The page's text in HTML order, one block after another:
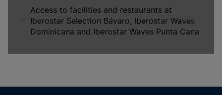
Access to facilities and restaurants at
Iberostar Selection Bávaro, Iberostar Waves
Dominicana and Iberostar Waves Punta Cana